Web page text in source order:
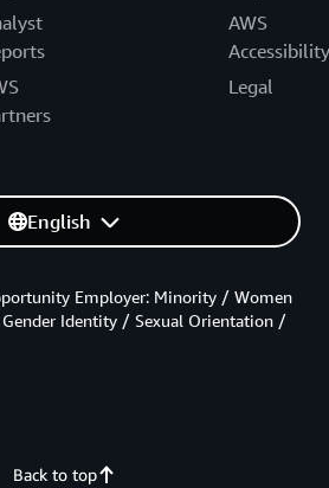
AWS
Accessibility
Legal
English
Back to top
Employer: Minority / Women
Identity / Sexual Orientation /